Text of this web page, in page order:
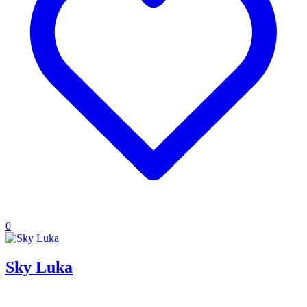
0
Sky Luka